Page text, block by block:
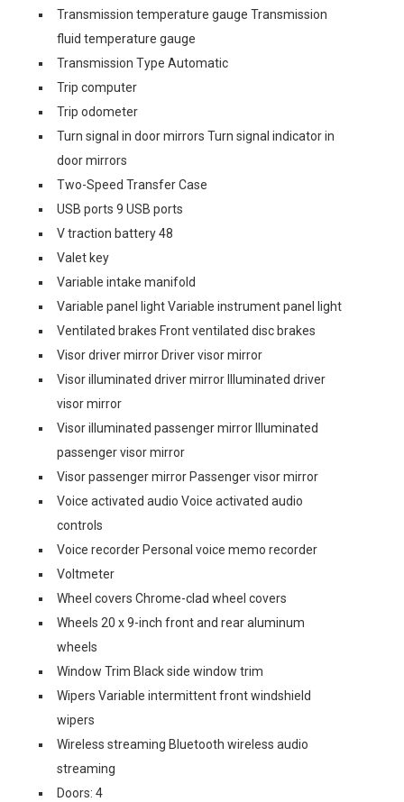
Transmission temperature gauge Transmission
fluid temperature gauge
Transmission Type Automatic
Trip computer
Trip odometer
Turn signal in door mirrors Turn signal indicator in
door mirrors
Two-Speed Transfer Case
USB ports 9 USB ports
V traction battery 48
Valet key
Variable intake manifold
Variable panel light Variable instrument panel light
Ventilated brakes Front ventilated disc brakes
Visor driver mirror Driver visor mirror
Visor illuminated driver mirror Illuminated driver
visor mirror
Visor illuminated passenger mirror Illuminated
passenger visor mirror
Visor passenger mirror Passenger visor mirror
Voice activated audio Voice activated audio
controls
Voice recorder Personal voice memo recorder
Voltmeter
Wheel covers Chrome-clad wheel covers
Wheels 20 x 9-inch front and rear aluminum
wheels
Window Trim Black side window trim
Wipers Variable intermittent front windshield
wipers
Wireless streaming Bluetooth wireless audio
streaming
Doors: 4